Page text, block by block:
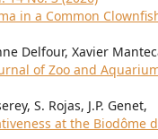
in a Common
Delfour, Xavier
of Zoo and
S. Rojas, J.P. Genet,
at the Biodôme